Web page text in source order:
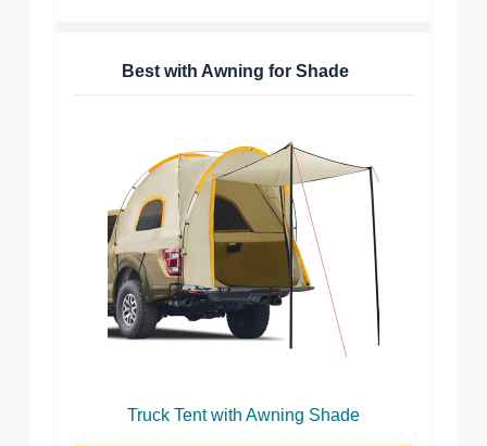
Best with Awning for Shade
Truck Tent with Awning Shade